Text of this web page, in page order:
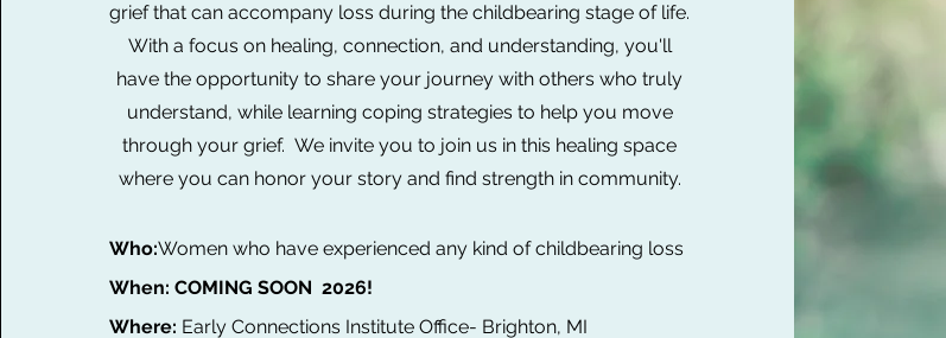
grief that can accompany loss during the childbearing stage of life.
With a focus on healing, connection, and understanding, you'll
have the opportunity to share your journey with others who truly
understand, while learning coping strategies to help you move
through your grief. We invite you to join us in this healing space
where you can honor your story and find strength in community.
Who:Womenwho have experienced any kind of childbearing loss
When: COMING SOON 2026!
Where: Early Connections Institute Office- Brighton, MI